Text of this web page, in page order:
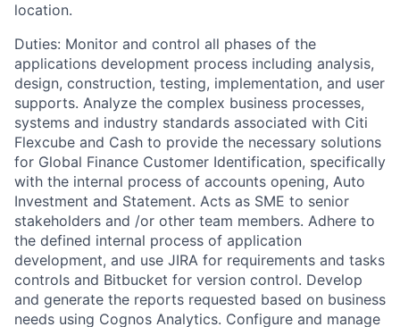
location.
Duties: Monitor and control all phases of the
applications development process including analysis,
design, construction, testing, implementation, and user
supports. Analyze the complex business processes,
systems and industry standards associated with Citi
Flexcube and Cash to provide the necessary solutions
for Global Finance Customer Identification, specifically
with the internal process of accounts opening, Auto
Investment and Statement. Acts as SME to senior
stakeholders and /or other team members. Adhere to
the defined internal process of application
development, and use JIRA for requirements and tasks
controls and Bitbucket for version control. Develop
and generate the reports requested based on business
needs using Cognos Analytics. Configure and manage